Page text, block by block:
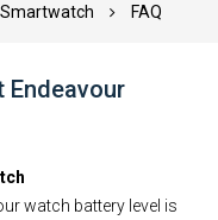
Smartwatch FAQ
Endeavour
watch battery level is